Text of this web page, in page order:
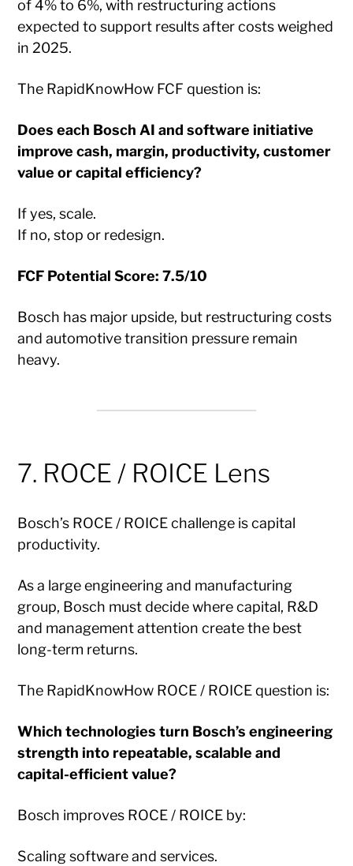
of 4% to 6%, with restructuring actions
expected to support results after costs weighed
in 2025.
The RapidKnowHow FCF question is:
Does each Bosch AI and software initiative
improve cash, margin, productivity, customer
value or capital efficiency?
If yes, scale.
If no, stop or redesign.
FCF Potential Score: 7.5/10
Bosch has major upside, but restructuring costs
and automotive transition pressure remain
heavy.
7. ROCE / ROICE Lens
Bosch’s ROCE / ROICE challenge is capital
productivity.
As a large engineering and manufacturing
group, Bosch must decide where capital, R&D
and management attention create the best
long-term returns.
The RapidKnowHow ROCE / ROICE question is:
Which technologies turn Bosch’s engineering
strength into repeatable, scalable and
capital-efficient value?
Bosch improves ROCE / ROICE by:
Scaling software and services.